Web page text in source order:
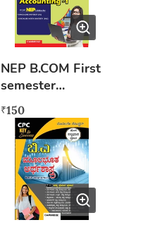
NEP B.COM First
semester
Financial
Accounting-1
(BU & BNU) As
per sew syllabus
₹150